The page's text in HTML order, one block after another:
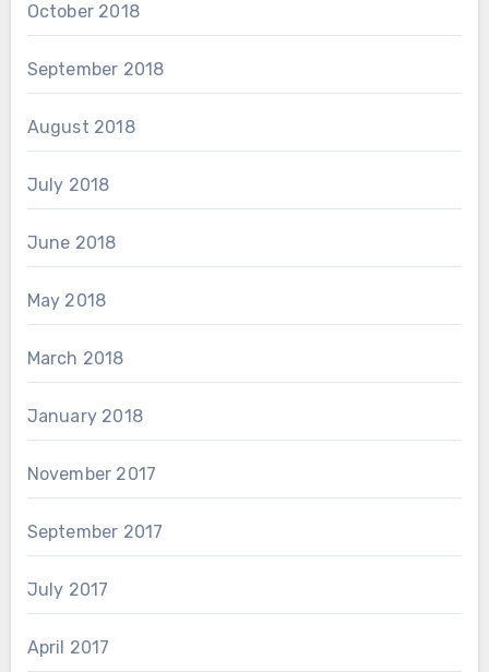
October 2018
September 2018
August 2018
July 2018
June 2018
May 2018
March 2018
January 2018
November 2017
September 2017
July 2017
April 2017